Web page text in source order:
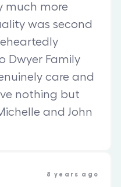
much more
was second
Dwyer Family
care and
nothing but
and John
8 years ago